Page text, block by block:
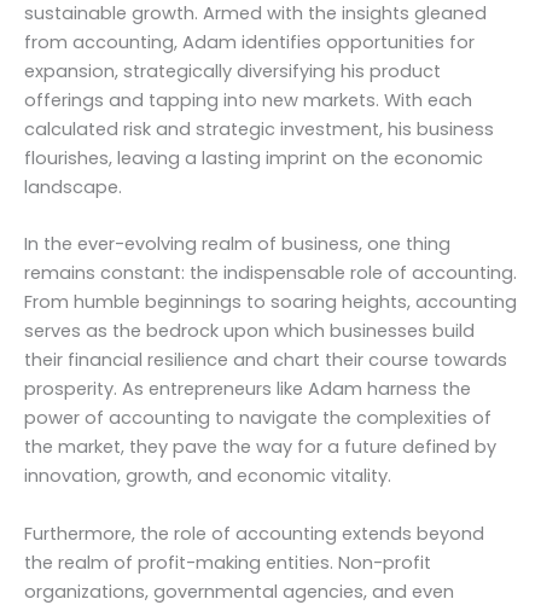
sustainable growth. Armed with the insights gleaned
from accounting, Adam identifies opportunities for
expansion, strategically diversifying his product
offerings and tapping into new markets. With each
calculated risk and strategic investment, his business
flourishes, leaving a lasting imprint on the economic
landscape.
In the ever-evolving realm of business, one thing
remains constant: the indispensable role of accounting.
From humble beginnings to soaring heights, accounting
serves as the bedrock upon which businesses build
their financial resilience and chart their course towards
prosperity. As entrepreneurs like Adam harness the
power of accounting to navigate the complexities of
the market, they pave the way for a future defined by
innovation, growth, and economic vitality.
Furthermore, the role of accounting extends beyond
the realm of profit-making entities. Non-profit
organizations, governmental agencies, and even